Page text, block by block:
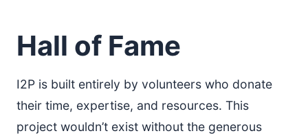
Hall of Fame
I2P is built entirely by volunteers who donate
their time, expertise, and resources. This
project wouldn’t exist without the generous